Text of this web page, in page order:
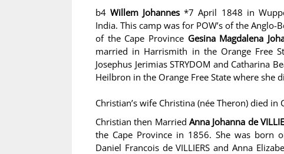
b4Willem Johannes *7 April 1848 in
India. This camp was for POW’s of the
of the Cape Province Gesina Magdalena
married in Harrismith in the Orange Free
Josephus Jerimias STRYDOM and Catharina
Heilbron in the Orange Free State where she
Christian’s wife Christina (née Theron) died
Christian then MarriedAnna Johanna de
the Cape Province in 1856. She was born
Daniel Francois de VILLIERS and Anna